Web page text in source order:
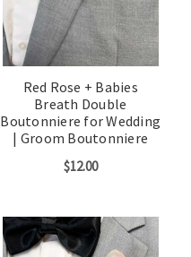
Red Rose + Babies
Breath Double
Boutonniere for Wedding
| Groom Boutonniere
$12.00